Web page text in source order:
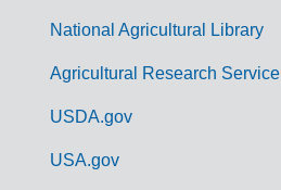
National Agricultural Library
Agricultural Research Service
USDA.gov
USA.gov